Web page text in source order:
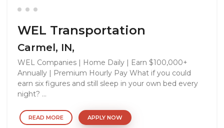
WEL Transportation
Carmel, IN,
WEL Companies | Home Daily | Earn $100,000+
Annually | Premium Hourly Pay What if you could
earn six figures and still sleep in your own bed every
night? ...
READ MORE APPLY NOW